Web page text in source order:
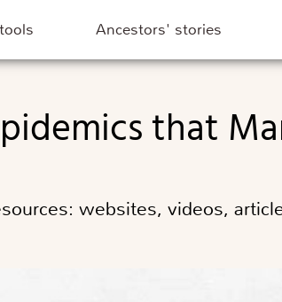
Ancestors' stories
that
websites, videos,